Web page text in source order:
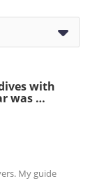
with
was …
My guide